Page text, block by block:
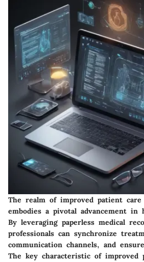
The realm of improved patient care
embodies a pivotal advancement in
By leveraging paperless medical
professionals can synchronize
communication channels, and
The key characteristic of improved